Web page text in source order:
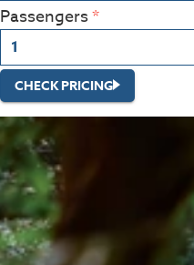
Passengers
CHECK PRICING